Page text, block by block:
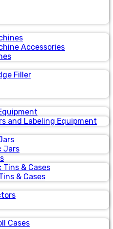
Accessories
Filler
and Labeling Equipment
Jars
Tins & Cases
& Cases
Cases